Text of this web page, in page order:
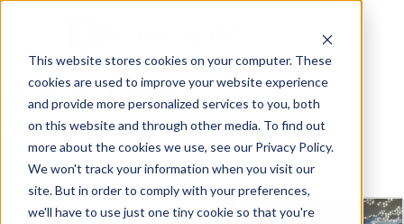
This website stores cookies on your computer. These
cookies are used to improve your website experience
and provide more personalized services to you, both
on this website and through other media. To find out
more about the cookies we use, see our Privacy Policy.
We won't track your information when you visit our
site. But in order to comply with your preferences,
we'll have to use just one tiny cookie so that you're
Oscar Pérez
Filter by tag: